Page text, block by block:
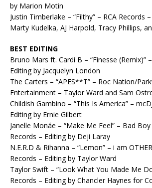
by Marion Motin
Justin Timberlake – “Filthy” – RCA Records
Marty Kudelka, AJ Harpold, Tracy Phillips,
BEST EDITING
Bruno Mars ft. Cardi B – “Finesse (Remix)”
Editing by Jacquelyn London
The Carters – “APES**T” – Roc Nation/
Entertainment – Taylor Ward and Sam
Childish Gambino – “This Is America” –
Editing by Ernie Gilbert
Janelle Monáe – “Make Me Feel” – Bad
Records – Editing by Deji Laray
N.E.R.D & Rihanna – “Lemon” – i am
Records – Editing by Taylor Ward
Taylor Swift – “Look What You Made Me
Records – Editing by Chancler Haynes for